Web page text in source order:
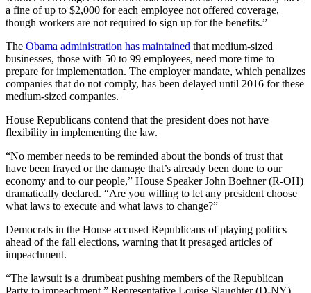
a fine of up to $2,000 for each employee not offered coverage,
though workers are not required to sign up for the benefits.”
The Obama administration has maintained that medium-sized
businesses, those with 50 to 99 employees, need more time to
prepare for implementation. The employer mandate, which penalizes
companies that do not comply, has been delayed until 2016 for these
medium-sized companies.
House Republicans contend that the president does not have
flexibility in implementing the law.
“No member needs to be reminded about the bonds of trust that
have been frayed or the damage that’s already been done to our
economy and to our people,” House Speaker John Boehner (R-OH)
dramatically declared. “Are you willing to let any president choose
what laws to execute and what laws to change?”
Democrats in the House accused Republicans of playing politics
ahead of the fall elections, warning that it presaged articles of
impeachment.
“The lawsuit is a drumbeat pushing members of the Republican
Party to impeachment,” Representative Louise Slaughter (D-NY)